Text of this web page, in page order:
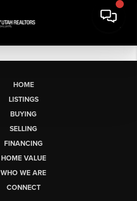
HOME
LISTINGS
BUYING
SELLING
FINANCING
HOME VALUE
WHO WE ARE
CONNECT